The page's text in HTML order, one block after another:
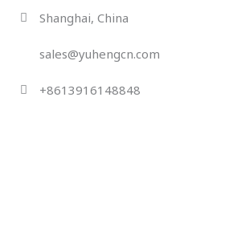
Skip
content
Shanghai, China
sales@yuhengcn.com
+8613916148848